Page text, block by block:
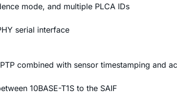
mode, and multiple PLCA IDs
serial interface
combined with sensor timestamping and
10BASE-T1S to the SAIF